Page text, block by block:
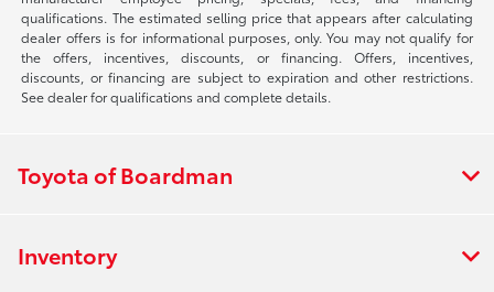
qualifications. The estimated selling price that appears after calculating
dealer offers is for informational purposes, only. You may not qualify for
the offers, incentives, discounts, or financing. Offers, incentives,
discounts, or financing are subject to expiration and other restrictions.
See dealer for qualifications and complete details.
Toyota of Boardman
Inventory